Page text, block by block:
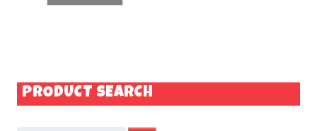
PRODUCT SEARCH